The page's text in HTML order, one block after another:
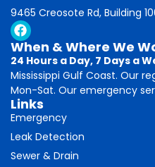
9465 Creosote Rd, Building
When & Where We
24 Hours a Day, 7 Days a
Mississippi Gulf Coast. Our
Mon-Sat. Our emergency
Links
Emergency
Leak Detection
Sewer & Drain